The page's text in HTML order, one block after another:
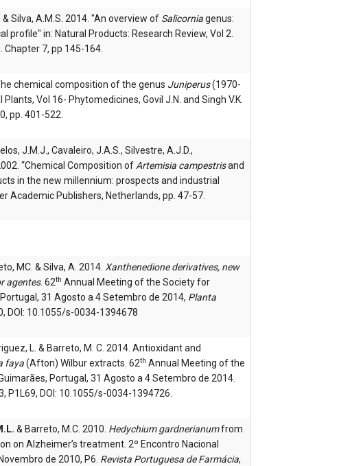
& Silva, A.M.S. 2014. "An overview of Salicorniagenus:
profile" in: Natural Products: Research Review, Vol 2.
Chapter 7, pp 145-164.
chemical composition of the genus Juniperus(1970-
Vol 16- Phytomedicines, Govil J.N. and Singh V.K.
pp. 401-522.
J.M.J., Cavaleiro, J.A.S., Silvestre, A.J.D.,
“Chemical Composition ofArtemisia campestrisand
in the new millennium: prospects and industrial
Academic Publishers, Netherlands, pp. 47-57.
MC. & Silva, A. 2014. Xanthenedione derivatives, new
agentes. 62th Annual Meeting of the Society for
31 Agosto a 4 Setembro de 2014, Planta
DOI: 10.1055/s-0034-1394678
L. & Barreto, M. C. 2014. Antioxidant and
faya(Afton) Wilbur extracts. 62th Annual Meeting of the
Portugal, 31 Agosto a 4 Setembro de 2014.
P1L69, DOI: 10.1055/s-0034-1394726.
& Barreto, M.C. 2010. Hedychium gardnerianumfrom
on Alzheimer’s treatment. 2º Encontro Nacional
de 2010, P6. Revista Portuguesa de Farmácia,